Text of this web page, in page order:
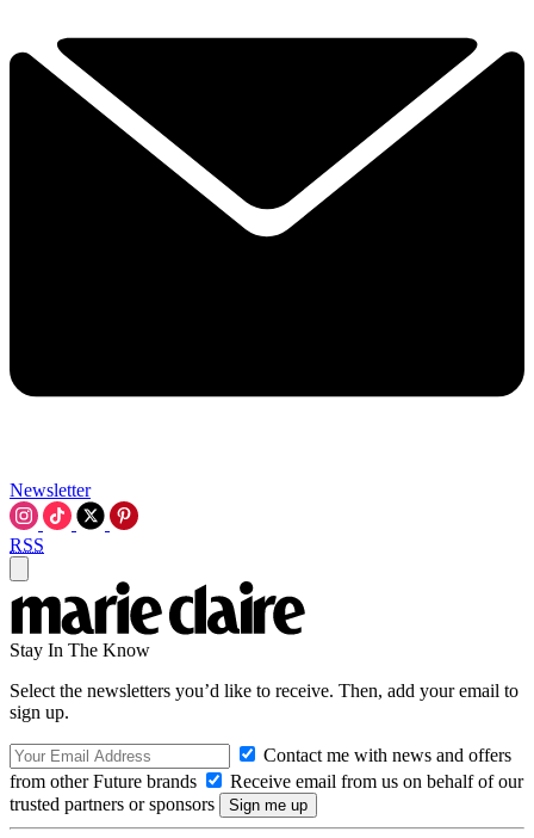
Newsletter
RSS
Stay In The Know
Select the newsletters you’d like to receive. Then, add your email to
sign up.
Contact me with news and offers
from other Future brands
Receive email from us on behalf of our
trusted partners or sponsors